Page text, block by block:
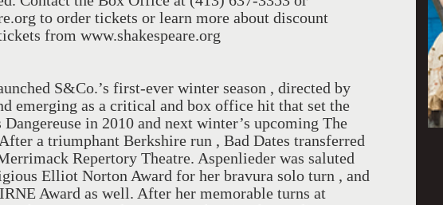
to order tickets or learn more about discount
from www.shakespeare.org
S&Co.’s first-ever winter season , directed by
emerging as a critical and box office hit that set the
in 2010 and next winter’s upcoming The
a triumphant Berkshire run , Bad Dates transferred
Repertory Theatre. Aspenlieder was saluted
Elliot Norton Award for her bravura solo turn , and
Award as well. After her memorable turns at